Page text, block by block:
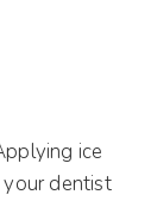
ice
dentist